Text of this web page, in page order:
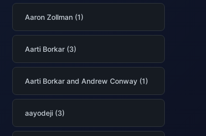
Aaron Zollman (1)
Aarti Borkar (3)
Aarti Borkar and Andrew Conway (1)
aayodeji (3)